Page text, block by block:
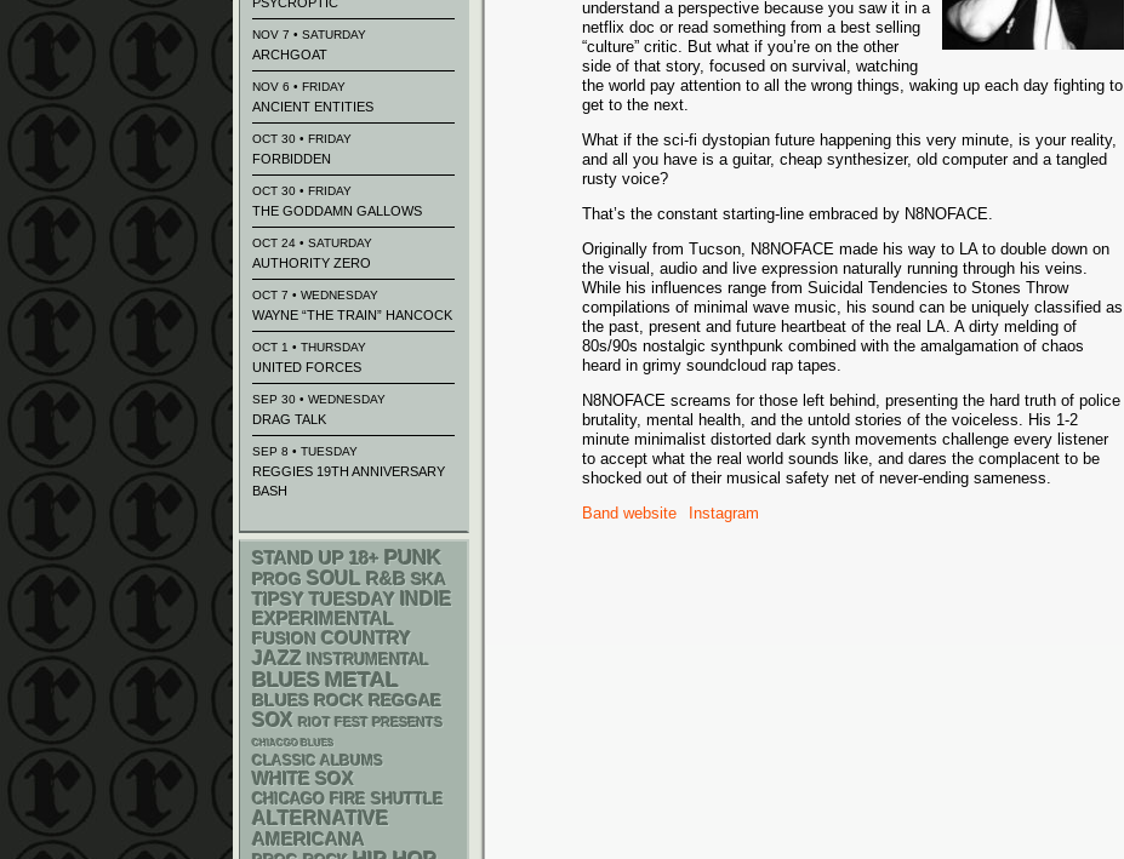
understand a perspective because you saw it in a
netflix doc or read something from a best selling
“culture” critic. But what if you’re on the other
side of that story, focused on survival, watching
the world pay attention to all the wrong things, waking up each day fighting to
get to the next.
What if the sci-fi dystopian future happening this very minute, is your reality,
and all you have is a guitar, cheap synthesizer, old computer and a tangled
rusty voice?
That’s the constant starting-line embraced by N8NOFACE.
Originally from Tucson, N8NOFACE made his way to LA to double down on
the visual, audio and live expression naturally running through his veins.
While his influences range from Suicidal Tendencies to Stones Throw
compilations of minimal wave music, his sound can be uniquely classified as
the past, present and future heartbeat of the real LA. A dirty melding of
80s/90s nostalgic synthpunk combined with the amalgamation of chaos
heard in grimy soundcloud rap tapes.
N8NOFACE screams for those left behind, presenting the hard truth of police
brutality, mental health, and the untold stories of the voiceless. His 1-2
minute minimalist distorted dark synth movements challenge every listener
to accept what the real world sounds like, and dares the complacent to be
shocked out of their musical safety net of never-ending sameness.
Band website
Instagram
NOV 7 • SATURDAY
ARCHGOAT
NOV 6 • FRIDAY
ANCIENT ENTITIES
OCT 30 • FRIDAY
FORBIDDEN
OCT 30 • FRIDAY
THE GODDAMN GALLOWS
OCT 24 • SATURDAY
AUTHORITY ZERO
OCT 7 • WEDNESDAY
WAYNE “THE TRAIN” HANCOCK
OCT 1 • THURSDAY
UNITED FORCES
SEP 30 • WEDNESDAY
DRAG TALK
SEP 8 • TUESDAY
REGGIES 19TH ANNIVERSARY
BASH
STAND UP 18+ PUNK
PROG SOUL R&B SKA
TIPSY TUESDAY INDIE
EXPERIMENTAL
FUSION COUNTRY
JAZZ INSTRUMENTAL
BLUES METAL
BLUES ROCK REGGAE
SOX RIOT FEST PRESENTS
CHIACGO BLUES
CLASSIC ALBUMS
WHITE SOX
CHICAGO FIRE SHUTTLE
ALTERNATIVE
AMERICANA